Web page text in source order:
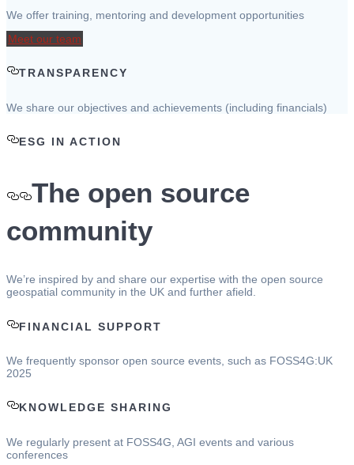
We offer training, mentoring and development opportunities
Meet our team
TRANSPARENCY
We share our objectives and achievements (including financials)
ESG IN ACTION
The open source
community
We’re inspired by and share our expertise with the open source
geospatial community in the UK and further afield.
FINANCIAL SUPPORT
We frequently sponsor open source events, such as FOSS4G:UK
2025
KNOWLEDGE SHARING
We regularly present at FOSS4G, AGI events and various
conferences